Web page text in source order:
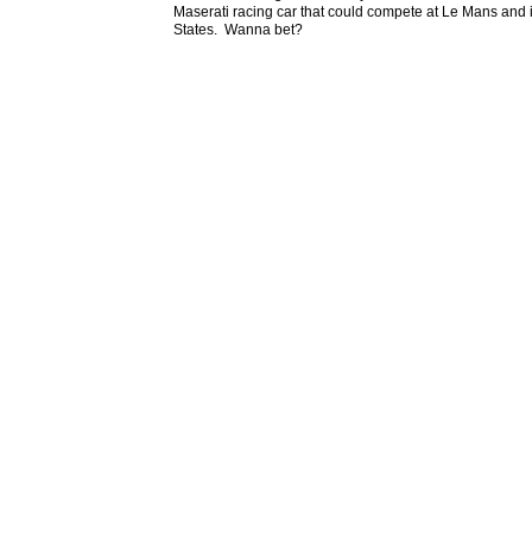
Maserati racing car that could compete at Le Mans and
States. Wanna bet?